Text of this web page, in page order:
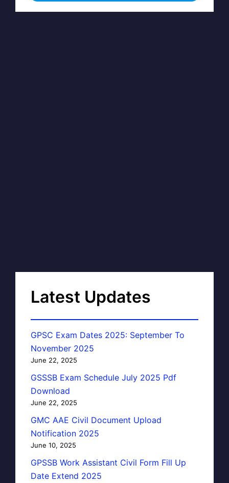
Latest Updates
GPSC Exam Dates 2025: September To
November 2025
June 22, 2025
GSSSB Exam Schedule July 2025 Pdf
Download
June 22, 2025
GMC AAE Civil Document Upload
Notification 2025
June 10, 2025
GPSSB Work Assistant Civil Form Fill Up
Date Extend 2025